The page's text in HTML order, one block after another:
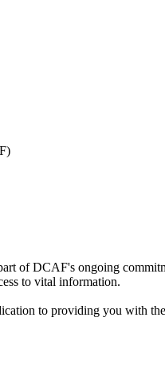
of DCAF's ongoing
to vital information.
to providing you with